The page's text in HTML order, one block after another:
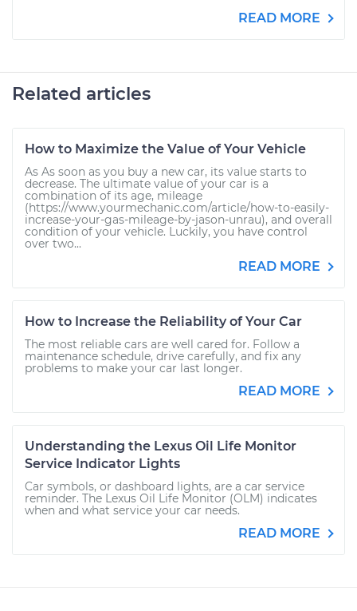
READ MORE
Related articles
How to Maximize the Value of Your Vehicle
As As soon as you buy a new car, its value starts to
decrease. The ultimate value of your car is a
combination of its age, mileage
(https://www.yourmechanic.com/article/how-to-easily-
increase-your-gas-mileage-by-jason-unrau), and overall
condition of your vehicle. Luckily, you have control
over two...
READ MORE
How to Increase the Reliability of Your Car
The most reliable cars are well cared for. Follow a
maintenance schedule, drive carefully, and fix any
problems to make your car last longer.
READ MORE
Understanding the Lexus Oil Life Monitor
Service Indicator Lights
Car symbols, or dashboard lights, are a car service
reminder. The Lexus Oil Life Monitor (OLM) indicates
when and what service your car needs.
READ MORE